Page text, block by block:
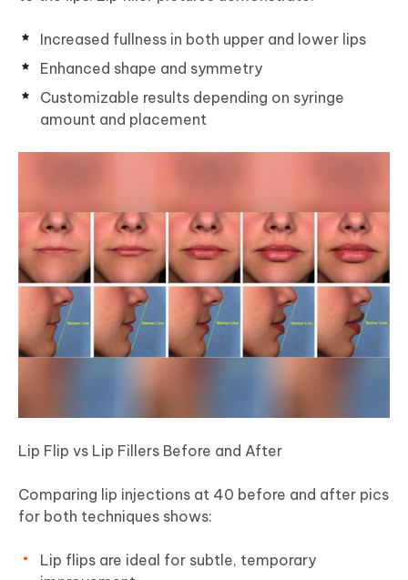
Increased fullness in both upper and lower lips
Enhanced shape and symmetry
Customizable results depending on syringe
amount and placement
Lip Flip vs Lip Fillers Before and After
Comparing lip injections at 40 before and after pics
for both techniques shows:
Lip flips are ideal for subtle, temporary